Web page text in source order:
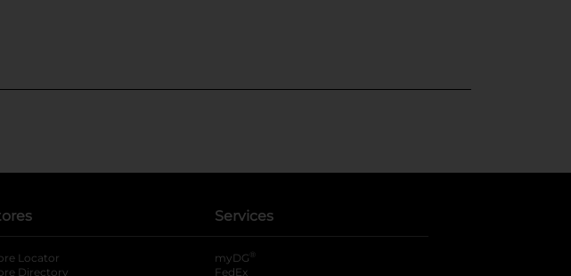
Locator
Directory
Services
myDG ®
FedEx